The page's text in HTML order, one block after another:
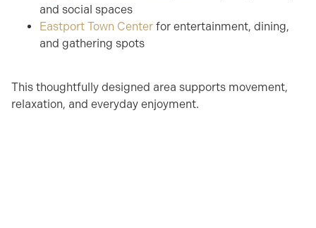
and social spaces
Eastport Town Center for entertainment, dining,
and gathering spots
This thoughtfully designed area supports movement,
relaxation, and everyday enjoyment.